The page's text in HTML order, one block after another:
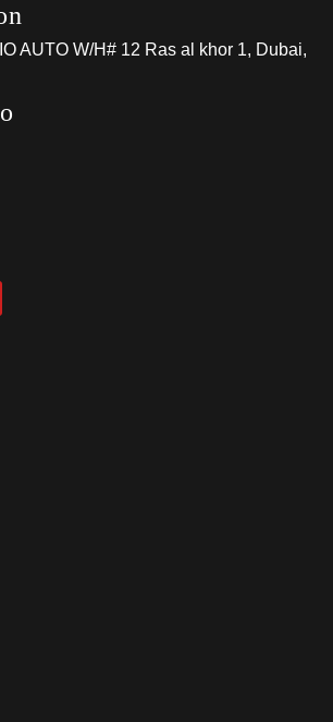
AUTO W/H# 12 Ras al khor 1, Dubai,